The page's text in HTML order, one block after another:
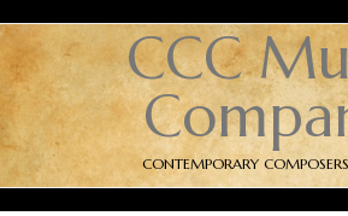
CCC
CONTEMPORARY